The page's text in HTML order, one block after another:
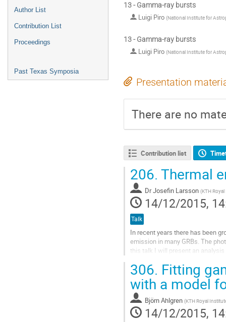
Author List
Contribution List
Proceedings
Past Texas Symposia
13 - Gamma-ray bursts
Luigi Piro (National Institute for
13 - Gamma-ray bursts
Luigi Piro (National Institute for
Presentation
There are no
Contribution list
206. Thermal
DrJosefin Larsson (KTH
14/12/2015,
Talk
In recent years there has been
emission in many GRBs. The
this talk I will present an
Go
contribution
page
306. Fitting
with a model
Björn Ahlgren (KTH Royal
14/12/2015,